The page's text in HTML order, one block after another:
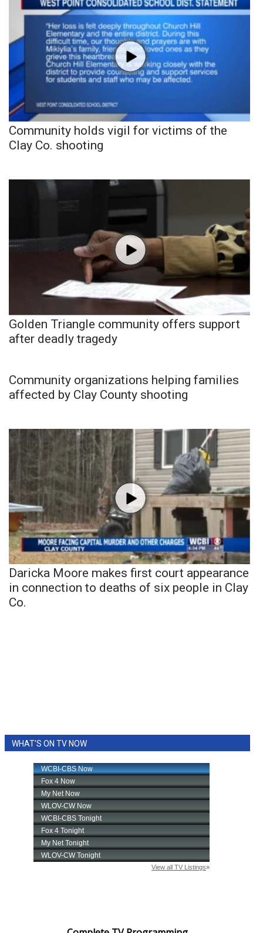
Community holds vigil for victims of the
Clay Co. shooting
Golden Triangle community offers support
after deadly tragedy
Community organizations helping families
affected by Clay County shooting
Daricka Moore makes first court appearance
in connection to deaths of six people in Clay
Co.
WHAT'S ON TV NOW